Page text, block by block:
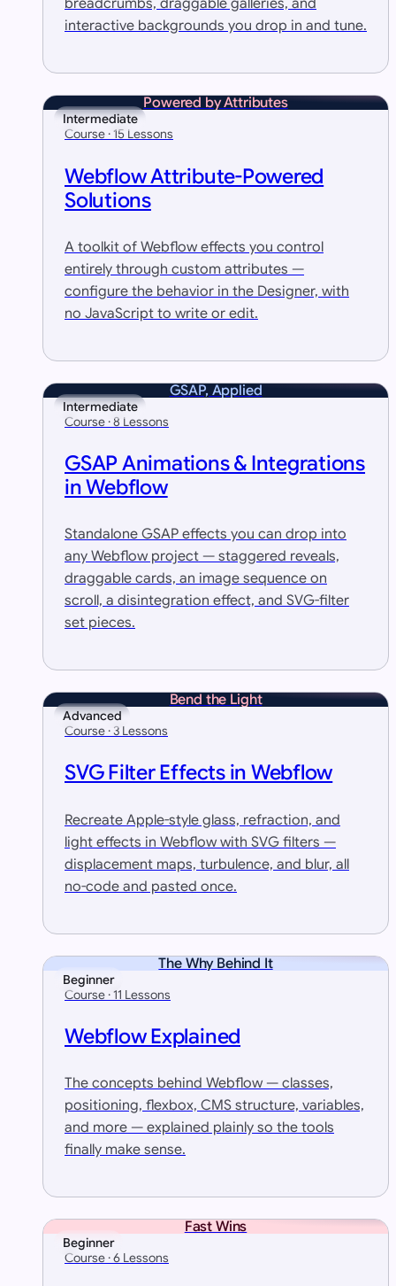
breadcrumbs, draggable galleries, and
interactive backgrounds you drop in and tune.
Powered by Attributes
Intermediate
Course · 15 Lessons
Webflow Attribute-Powered
Solutions
A toolkit of Webflow effects you control
entirely through custom attributes —
configure the behavior in the Designer, with
no JavaScript to write or edit.
GSAP, Applied
Intermediate
Course · 8 Lessons
GSAP Animations & Integrations
in Webflow
Standalone GSAP effects you can drop into
any Webflow project — staggered reveals,
draggable cards, an image sequence on
scroll, a disintegration effect, and SVG-filter
set pieces.
Bend the Light
Advanced
Course · 3 Lessons
SVG Filter Effects in Webflow
Recreate Apple-style glass, refraction, and
light effects in Webflow with SVG filters —
displacement maps, turbulence, and blur, all
no-code and pasted once.
The Why Behind It
Beginner
Course · 11 Lessons
Webflow Explained
The concepts behind Webflow — classes,
positioning, flexbox, CMS structure, variables,
and more — explained plainly so the tools
finally make sense.
Fast Wins
Beginner
Course · 6 Lessons